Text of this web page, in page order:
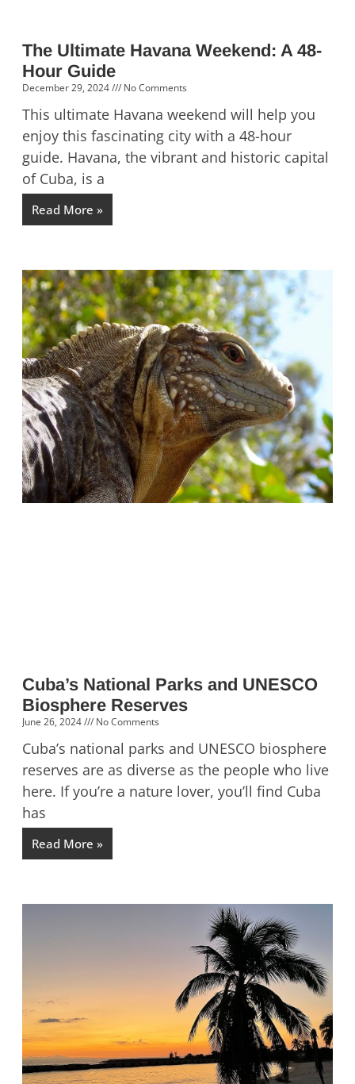
The Ultimate Havana Weekend: A 48-
Hour Guide
December 29, 2024 No Comments
This ultimate Havana weekend will help you
enjoy this fascinating city with a 48-hour
guide. Havana, the vibrant and historic capital
of Cuba, is a
Read More »
Cuba’s National Parks and UNESCO
Biosphere Reserves
June 26, 2024 No Comments
Cuba’s national parks and UNESCO biosphere
reserves are as diverse as the people who live
here. If you’re a nature lover, you’ll find Cuba
has
Read More »